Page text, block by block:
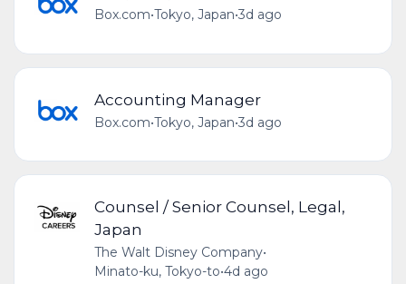
Box.com•Tokyo, Japan•3d ago
Accounting Manager
Box.com•Tokyo, Japan•3d ago
Counsel / Senior Counsel, Legal,
Japan
The Walt Disney Company•
Minato-ku, Tokyo-to•4d ago